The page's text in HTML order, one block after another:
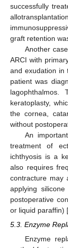
successfully
graft retention
Another
ARCI with
and exudation in
patient was
lagophthalmos.
keratoplasty,
the cornea,
without
An
treatment of
ichthyosis is a
also requires
contracture may
applying
postoperative
or liquid paraffin) [
5.3. Enzyme
Enzyme